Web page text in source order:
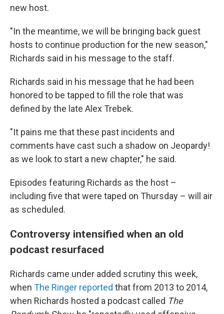
new host.
"In the meantime, we will be bringing back guest
hosts to continue production for the new season,"
Richards said in his message to the staff.
Richards said in his message that he had been
honored to be tapped to fill the role that was
defined by the late Alex Trebek.
"It pains me that these past incidents and
comments have cast such a shadow on Jeopardy!
as we look to start a new chapter," he said.
Episodes featuring Richards as the host –
including five that were taped on Thursday – will air
as scheduled.
Controversy intensified when an old
podcast resurfaced
Richards came under added scrutiny this week,
when The Ringer reported that from 2013 to 2014,
when Richards hosted a podcast called The